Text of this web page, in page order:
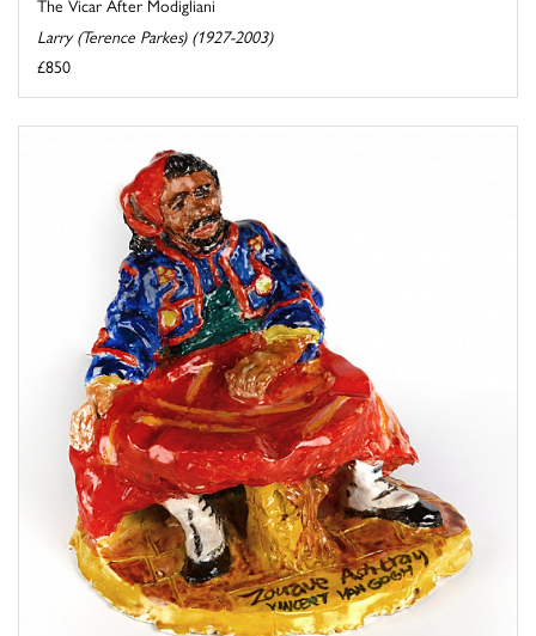
The Vicar After Modigliani
Larry (Terence Parkes) (1927-2003)
£850